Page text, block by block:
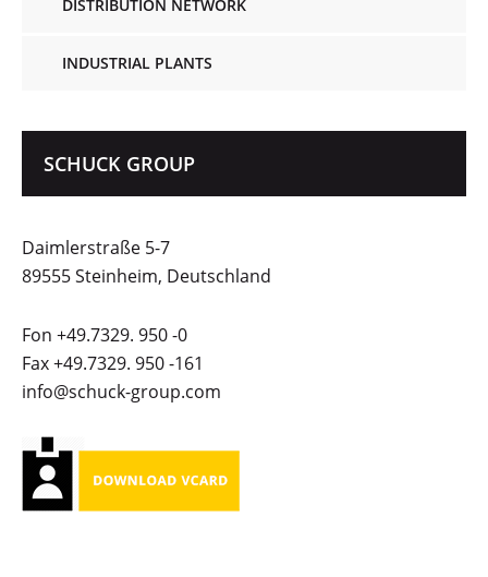
DISTRIBUTION NETWORK
INDUSTRIAL PLANTS
SCHUCK GROUP
Daimlerstraße 5-7
89555 Steinheim, Deutschland
Fon +49.7329. 950 -0
Fax +49.7329. 950 -161
info@schuck-group.com